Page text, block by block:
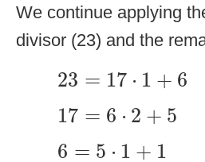
We continue applying
divisor (23) and the
23 = 17 ⋅ 1 + 6
23 =17 1 6
17 = 6 ⋅ 2 + 5
17=6 2+ 5
6 = 5 ⋅ 1 + 1
6=5 1+ 1